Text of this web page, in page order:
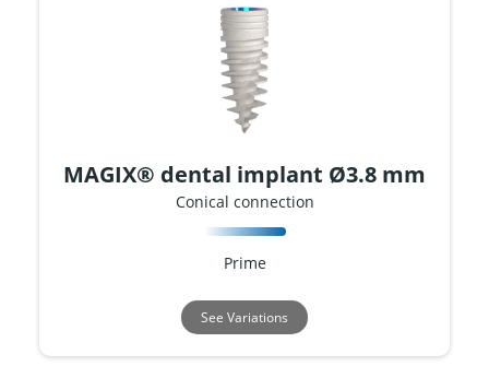
MAGIX® dental implant Ø3.8 mm
Conical connection
Prime
See Variations